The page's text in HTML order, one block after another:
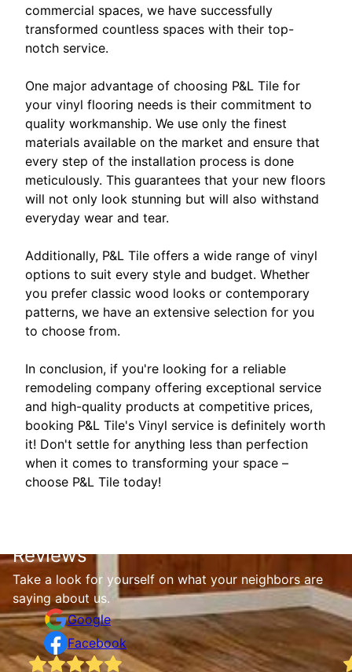
commercial spaces, we have successfully
transformed countless spaces with their top-
notch service.
One major advantage of choosing P&L Tile for
your vinyl flooring needs is their commitment to
quality workmanship. We use only the finest
materials available on the market and ensure that
every step of the installation process is done
meticulously. This guarantees that your new floors
will not only look stunning but will also withstand
everyday wear and tear.
Additionally, P&L Tile offers a wide range of vinyl
options to suit every style and budget. Whether
you prefer classic wood looks or contemporary
patterns, we have an extensive selection for you
to choose from.
In conclusion, if you're looking for a reliable
remodeling company offering exceptional service
and high-quality products at competitive prices,
booking P&L Tile's Vinyl service is definitely worth
it! Don't settle for anything less than perfection
when it comes to transforming your space –
choose P&L Tile today!
Reviews
Take a look for yourself on what your neighbors are
saying about us.
Google
Facebook